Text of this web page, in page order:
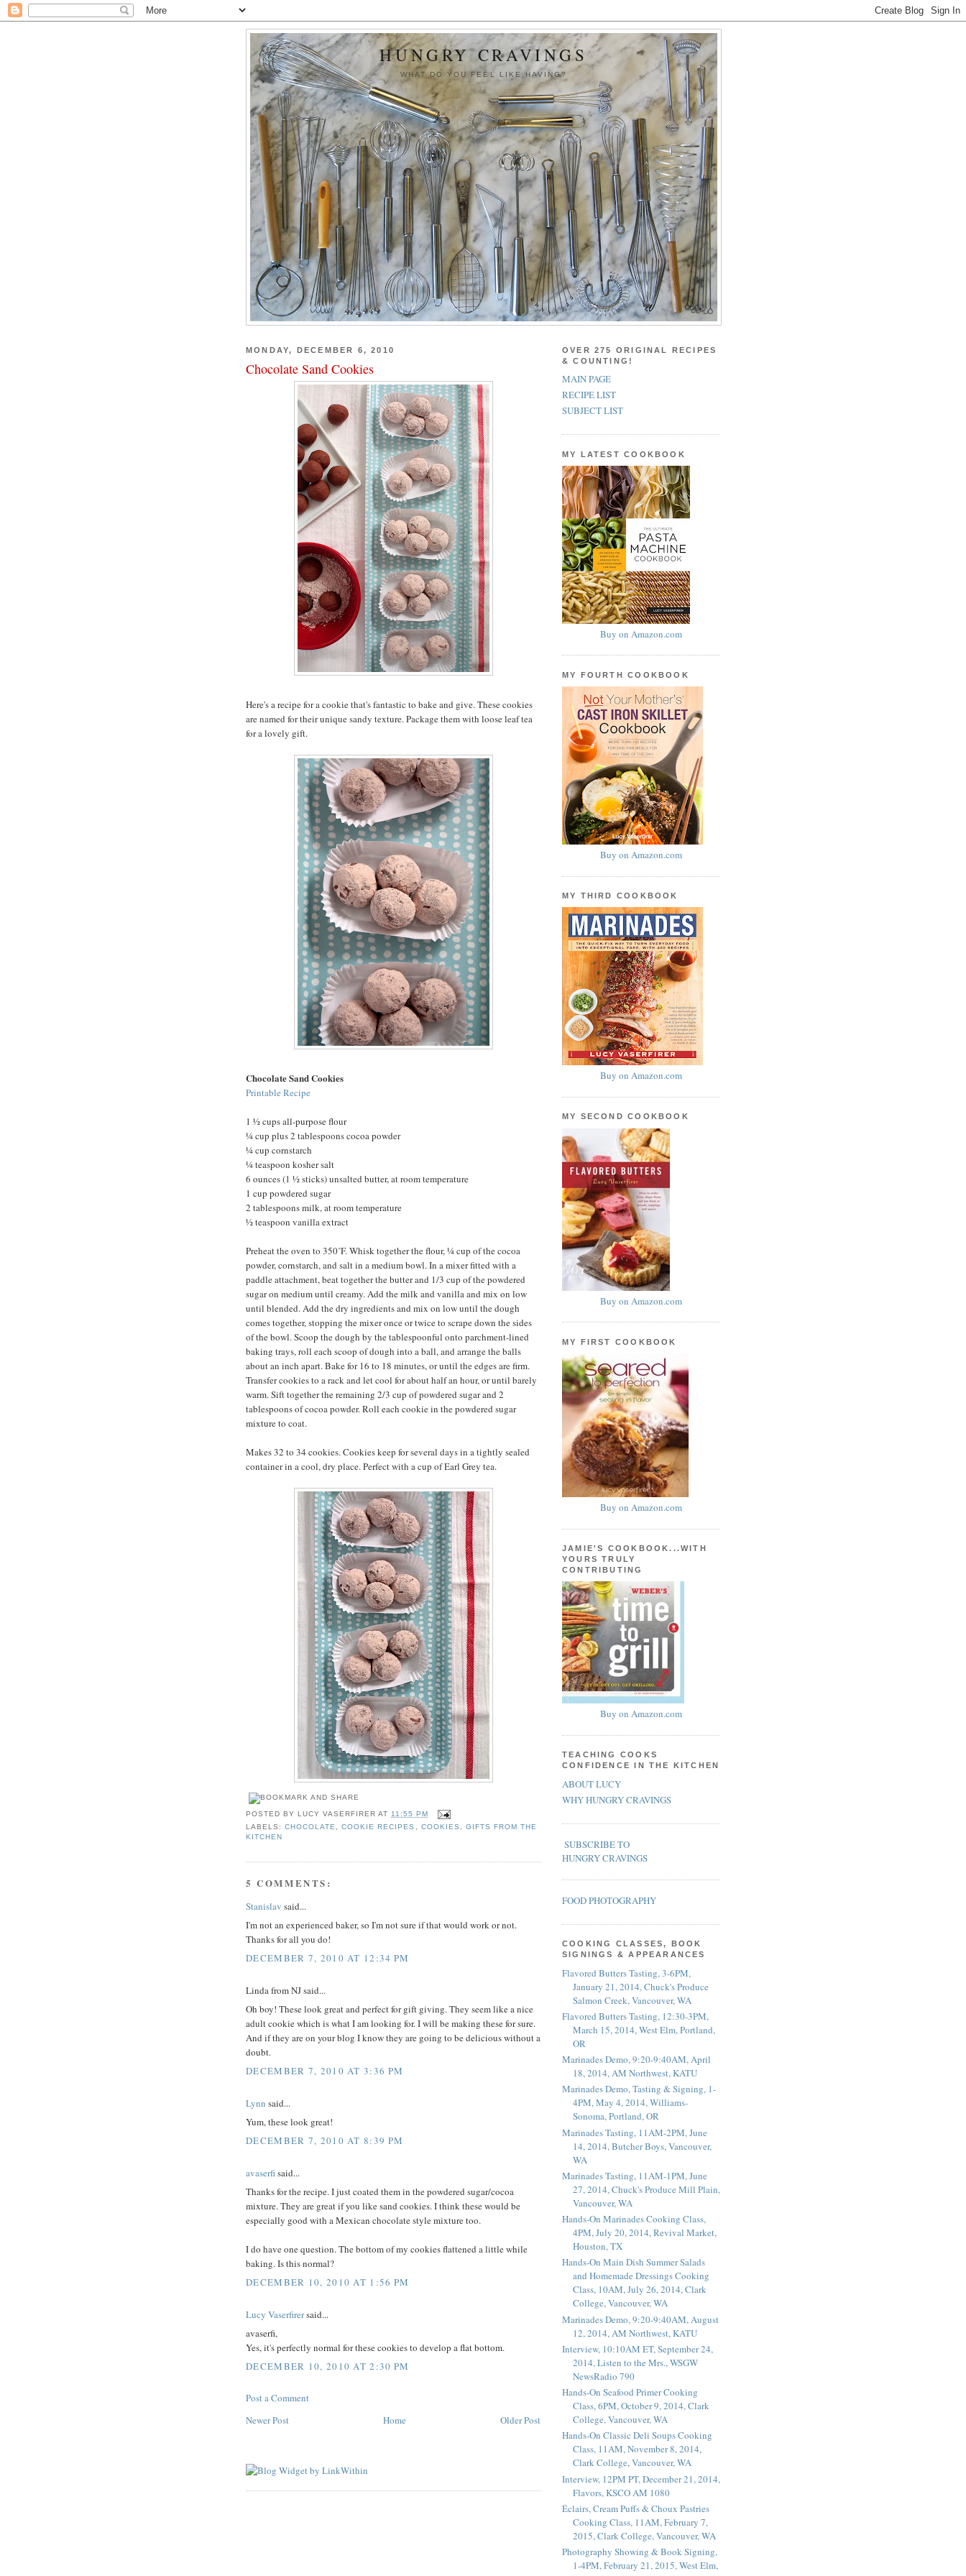
HUNGRY CRAVINGS
WHAT DO YOU FEEL LIKE HAVING?
MONDAY, DECEMBER 6, 2010
Chocolate Sand Cookies
Here's a recipe for a cookie that's fantastic to bake and give. These cookies
are named for their unique sandy texture. Package them with loose leaf tea
for a lovely gift.
Chocolate Sand Cookies
Printable Recipe
1 ½ cups all-purpose flour
¼ cup plus 2 tablespoons cocoa powder
¼ cup cornstarch
¼ teaspoon kosher salt
6 ounces (1 ½ sticks) unsalted butter, at room temperature
1 cup powdered sugar
2 tablespoons milk, at room temperature
½ teaspoon vanilla extract
Preheat the oven to 350˚F. Whisk together the flour, ¼ cup of the cocoa
powder, cornstarch, and salt in a medium bowl. In a mixer fitted with a
paddle attachment, beat together the butter and 1/3 cup of the powdered
sugar on medium until creamy. Add the milk and vanilla and mix on low
until blended. Add the dry ingredients and mix on low until the dough
comes together, stopping the mixer once or twice to scrape down the sides
of the bowl. Scoop the dough by the tablespoonful onto parchment-lined
baking trays, roll each scoop of dough into a ball, and arrange the balls
about an inch apart. Bake for 16 to 18 minutes, or until the edges are firm.
Transfer cookies to a rack and let cool for about half an hour, or until barely
warm. Sift together the remaining 2/3 cup of powdered sugar and 2
tablespoons of cocoa powder. Roll each cookie in the powdered sugar
mixture to coat.
Makes 32 to 34 cookies. Cookies keep for several days in a tightly sealed
container in a cool, dry place. Perfect with a cup of Earl Grey tea.
POSTED BYLUCY VASERFIRER AT11:55 PM
LABELS:CHOCOLATE ,COOKIE RECIPES COOKIES
GIFTS FROM THE
KITCHEN
5 COMMENTS:
Stanislav said...
I'm not an experienced baker, so I'm not sure if that would work or not.
Thanks for all you do!
DECEMBER 7, 2010 AT 12:34 PM
Linda from NJ said...
Oh boy! These look great and perfect for gift giving. They seem like a nice
adult cookie which is what I am looking for. I will be making these for sure.
And if they are on your blog I know they are going to be delicious without a
doubt.
DECEMBER 7, 2010 AT 3:36 PM
Lynn said...
Yum, these look great!
DECEMBER 7, 2010 AT 8:39 PM
avaserfisaid...
Thanks for the recipe. I just coated them in the powdered sugar/cocoa
mixture. They are great if you like sand cookies. I think these would be
especially good with a Mexican chocolate style mixture too.
I do have one question. The bottom of my cookies flattened a little while
baking. Is this normal?
DECEMBER 10, 2010 AT 1:56 PM
Lucy Vaserfirersaid...
avaserfi,
Yes, it's perfectly normal for these cookies to develop a flat bottom.
DECEMBER 10, 2010 AT 2:30 PM
Post a Comment
Newer Post
Older Post
Home
OVER 275 ORIGINAL RECIPES
& COUNTING!
MAIN PAGE
RECIPE LIST
SUBJECT LIST
MY LATEST COOKBOOK
Buy on Amazon.com
MY FOURTH COOKBOOK
Buy on Amazon.com
MY THIRD COOKBOOK
Buy on Amazon.com
MY SECOND COOKBOOK
Buy on Amazon.com
MY FIRST COOKBOOK
Buy on Amazon.com
JAMIE'S COOKBOOK...WITH
YOURS TRULY
CONTRIBUTING
Buy on Amazon.com
TEACHING COOKS
CONFIDENCE IN THE KITCHEN
ABOUT LUCY
WHY HUNGRY CRAVINGS
SUBSCRIBE TO
HUNGRY CRAVINGS
FOOD PHOTOGRAPHY
COOKING CLASSES, BOOK
SIGNINGS & APPEARANCES
Flavored Butters Tasting, 3-6PM,
January 21, 2014, Chuck's Produce
Salmon Creek, Vancouver, WA
Flavored Butters Tasting, 12:30-3PM,
March 15, 2014, West Elm, Portland,
OR
Marinades Demo, 9:20-9:40AM, April
18, 2014, AM Northwest, KATU
Marinades Demo, Tasting & Signing, 1-
4PM, May 4, 2014, Williams-
Sonoma, Portland, OR
Marinades Tasting, 11AM-2PM, June
14, 2014, Butcher Boys, Vancouver,
WA
Marinades Tasting, 11AM-1PM, June
27, 2014, Chuck's Produce Mill Plain,
Vancouver, WA
Hands-On Marinades Cooking Class,
4PM, July 20, 2014, Revival Market,
Houston, TX
Hands-On Main Dish Summer Salads
and Homemade Dressings Cooking
Class, 10AM, July 26, 2014, Clark
College, Vancouver, WA
Marinades Demo, 9:20-9:40AM, August
12, 2014, AM Northwest, KATU
Interview, 10:10AM ET, September 24,
2014, Listen to the Mrs., WSGW
NewsRadio 790
Hands-On Seafood Primer Cooking
Class, 6PM, October 9, 2014, Clark
College, Vancouver, WA
Hands-On Classic Deli Soups Cooking
Class, 11AM, November 8, 2014,
Clark College, Vancouver, WA
Interview, 12PM PT, December 21, 2014,
Flavors, KSCO AM 1080
Éclairs, Cream Puffs & Choux Pastries
Cooking Class, 11AM, February 7,
2015, Clark College, Vancouver, WA
Photography Showing & Book Signing,
1-4PM, February 21, 2015, West Elm,